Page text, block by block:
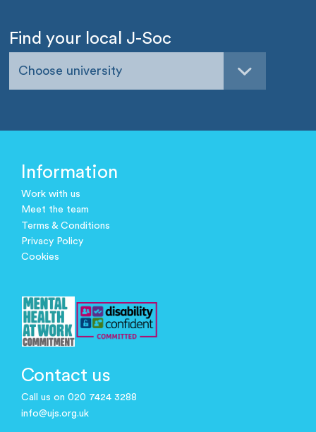
Find your local J-Soc
Choose university
Information
Work with us
Meet the team
Terms & Conditions
Privacy Policy
Cookies
Contact us
Call us on 020 7424 3288
info@ujs.org.uk